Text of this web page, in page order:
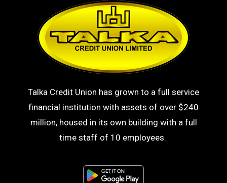
Talka Credit Union has grown to a full service
financial institution with assets of over $240
million, housed in its own building with a full
time staff of 10 employees.